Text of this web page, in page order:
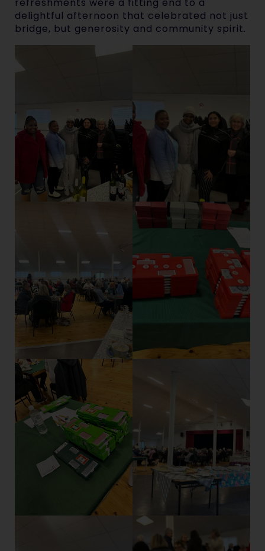
delightful afternoon that celebrated not just
bridge, but generosity and community spirit.